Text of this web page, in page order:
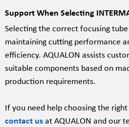
Support When Selecting
Selecting the correct focusing
maintaining cutting performance
efficiency. AQUALON assists
suitable components based on
production requirements.
If you need help choosing the
contact usat AQUALON and our